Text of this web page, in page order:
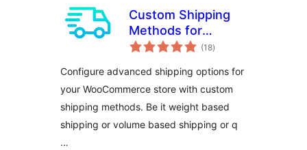
Custom Shipping
Methods for
WooCommerce –
based Shipping,
Conditional
Shipping, Table
Rate Shipping and
(18total
ratings
)
Configure advanced shipping options for
your WooCommerce store with custom
shipping methods. Be it weight based
shipping or volume based shipping or q
…